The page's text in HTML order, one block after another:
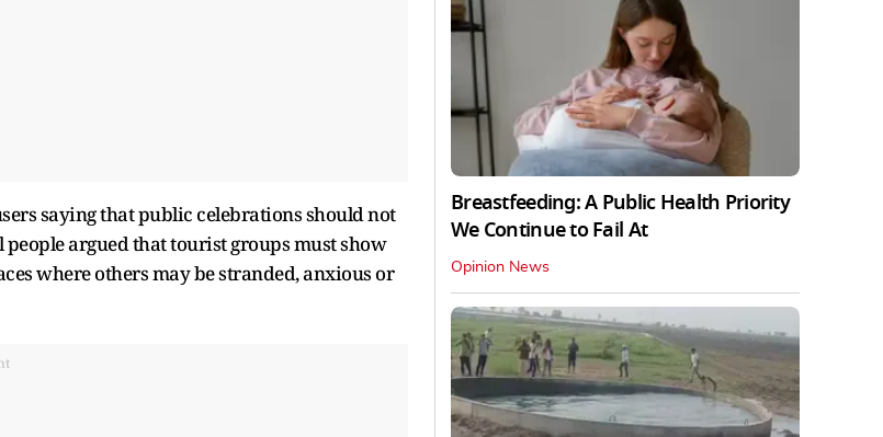
saying that public celebrations should not
argued that tourist groups must show
where others may be stranded, anxious or
Breastfeeding: A Public Health Priority
We Continue to Fail At
Opinion News